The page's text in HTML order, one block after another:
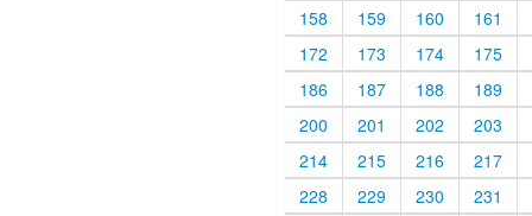
158
159 160
161
172
173 174
175
186
187 188
189
200
201 202
203
214
215 216
217
228
229 230
231